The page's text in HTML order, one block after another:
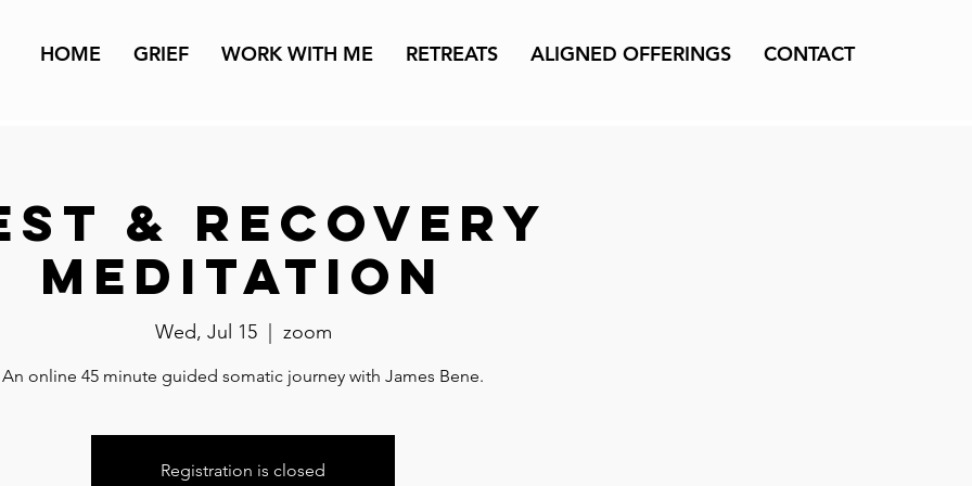
HOME GRIEF WORK WITH ME RETREATS ALIGNED OFFERINGS CONTACT
& Recovery
Meditation
Wed, Jul 15
  |
zoom
An online 45 minute guided somatic journey with James Bene.
Registration is closed